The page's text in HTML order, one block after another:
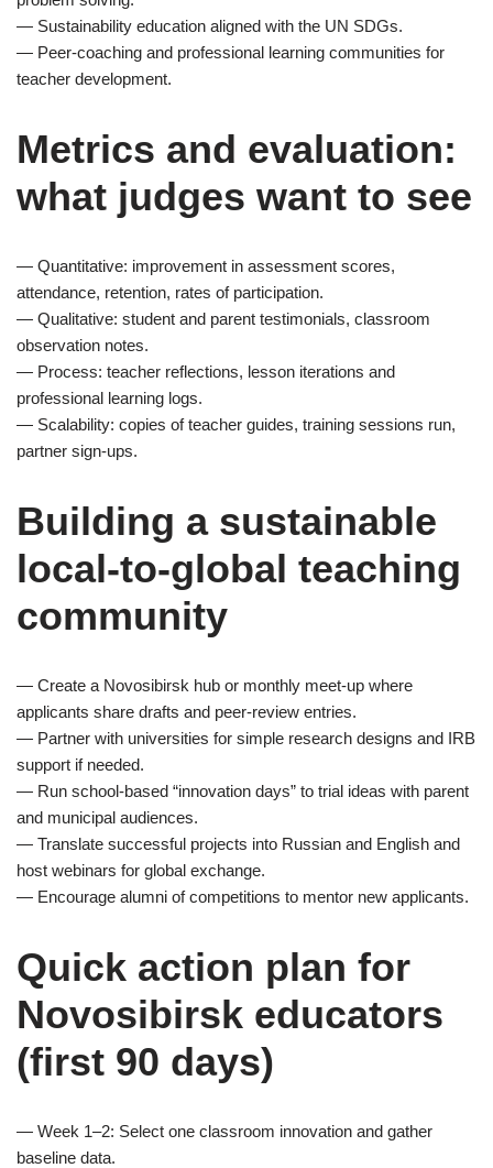
— Sustainability education aligned with the UN SDGs.
— Peer-coaching and professional learning communities for
teacher development.
Metrics and evaluation:
what judges want to see
— Quantitative: improvement in assessment scores,
attendance, retention, rates of participation.
— Qualitative: student and parent testimonials, classroom
observation notes.
— Process: teacher reflections, lesson iterations and
professional learning logs.
— Scalability: copies of teacher guides, training sessions run,
partner sign-ups.
Building a sustainable
local-to-global teaching
community
— Create a Novosibirsk hub or monthly meet-up where
applicants share drafts and peer-review entries.
— Partner with universities for simple research designs and IRB
support if needed.
— Run school-based “innovation days” to trial ideas with parent
and municipal audiences.
— Translate successful projects into Russian and English and
host webinars for global exchange.
— Encourage alumni of competitions to mentor new applicants.
Quick action plan for
Novosibirsk educators
(first 90 days)
— Week 1–2: Select one classroom innovation and gather
baseline data.